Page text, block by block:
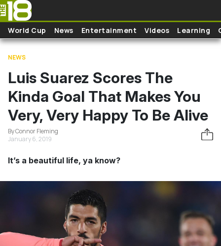
Skip to main content
World Cup News Entertainment Videos Learning
NEWS
Luis Suarez Scores The
Kinda Goal That Makes You
Very, Very Happy To Be Alive
By Connor Fleming
January 6, 2019
It’s a beautiful life, ya know?